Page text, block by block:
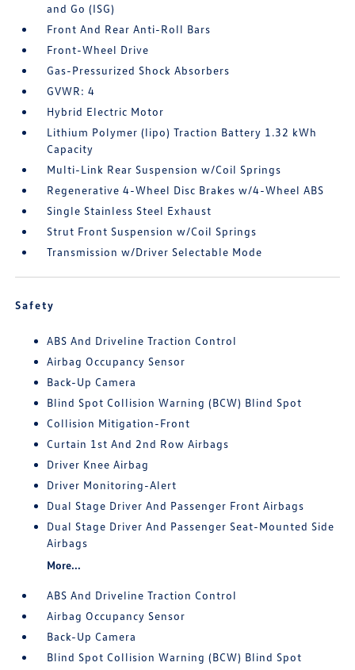
and Go (ISG)
Front And Rear Anti-Roll Bars
Front-Wheel Drive
Gas-Pressurized Shock Absorbers
GVWR: 4
Hybrid Electric Motor
Lithium Polymer (lipo) Traction Battery 1.32 kWh
Capacity
Multi-Link Rear Suspension w/Coil Springs
Regenerative 4-Wheel Disc Brakes w/4-Wheel ABS
Single Stainless Steel Exhaust
Strut Front Suspension w/Coil Springs
Transmission w/Driver Selectable Mode
Safety
ABS And Driveline Traction Control
Airbag Occupancy Sensor
Back-Up Camera
Blind Spot Collision Warning (BCW) Blind Spot
Collision Mitigation-Front
Curtain 1st And 2nd Row Airbags
Driver Knee Airbag
Driver Monitoring-Alert
Dual Stage Driver And Passenger Front Airbags
Dual Stage Driver And Passenger Seat-Mounted Side
Airbags
More...
ABS And Driveline Traction Control
Airbag Occupancy Sensor
Back-Up Camera
Blind Spot Collision Warning (BCW) Blind Spot